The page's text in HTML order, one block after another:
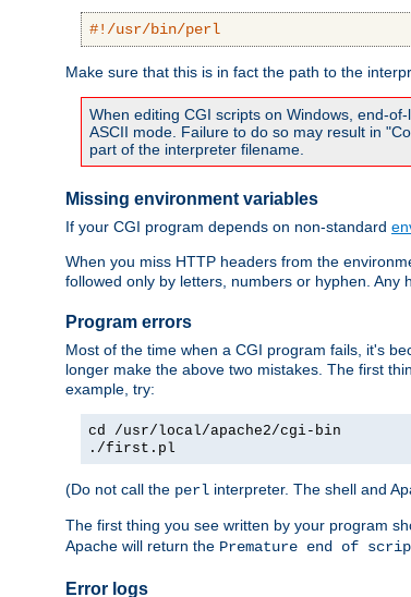
#!/usr/bin/perl
Make sure that this is in fact the path to the
When editing CGI scripts on Windows, end-
ASCII mode. Failure to do so may result in
part of the interpreter filename.
Missing environment variables
If your CGI program depends on non-standard
When you miss HTTP headers from the
followed only by letters, numbers or hyphen. Any
Program errors
Most of the time when a CGI program fails, it's
longer make the above two mistakes. The first
example, try:
cd /usr/local/apache2/cgi-bin
./first.pl
(Do not call the perl interpreter. The shell and
The first thing you see written by your program
Apache will return the Premature end of
Error logs